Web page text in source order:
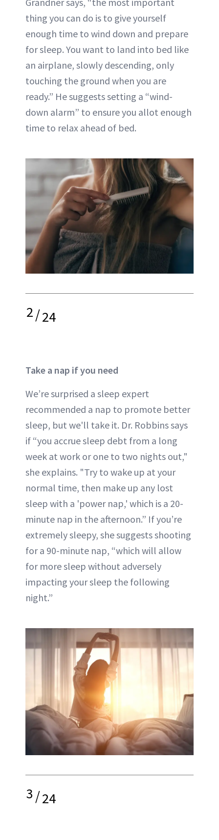
thing you can do is to give yourself
enough time to wind down and prepare
for sleep. You want to land into bed like
an airplane, slowly descending, only
touching the ground when you are
ready.” He suggests setting a “wind-
down alarm” to ensure you allot enough
time to relax ahead of bed.
2/24
Take a nap if you need
We’re surprised a sleep expert
recommended a nap to promote better
sleep, but we'll take it. Dr. Robbins says
if “you accrue sleep debt from a long
week at work or one to two nights out,"
she explains. "Try to wake up at your
normal time, then make up any lost
sleep with a 'power nap,' which is a 20-
minute nap in the afternoon.” If you’re
extremely sleepy, she suggests shooting
for a 90-minute nap, “which will allow
for more sleep without adversely
impacting your sleep the following
night.”
3/24